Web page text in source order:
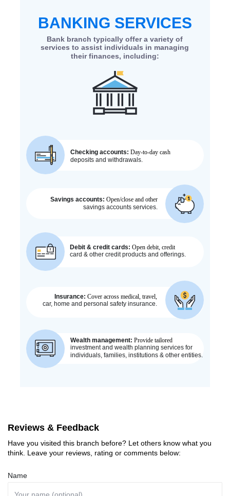
Reviews & Feedback
Have you visited this branch before? Let others know what you
think. Leave your reviews, rating or comments below:
Name